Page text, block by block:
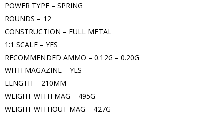
POWER TYPE – SPRING
ROUNDS – 12
CONSTRUCTION – FULL METAL
1:1 SCALE – YES
RECOMMENDED AMMO – 0.12G – 0.20G
WITH MAGAZINE – YES
LENGTH – 210MM
WEIGHT WITH MAG – 495G
WEIGHT WITHOUT MAG – 427G